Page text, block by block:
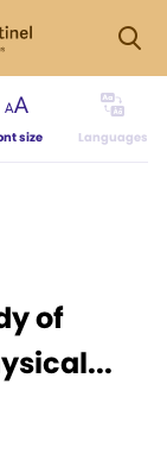
size Languages
of